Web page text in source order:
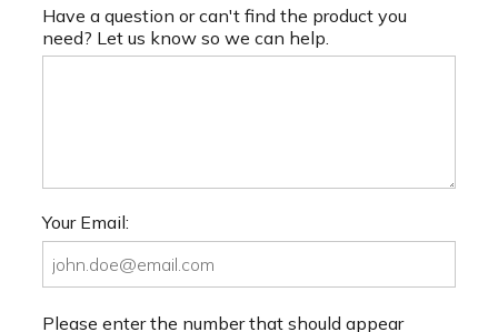
Have a question or can't find the product you
need? Let us know so we can help.
Your Email:
Please enter the number that should appear